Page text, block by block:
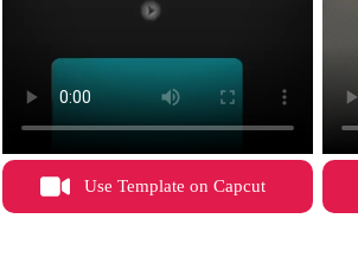
Use Template on Capcut